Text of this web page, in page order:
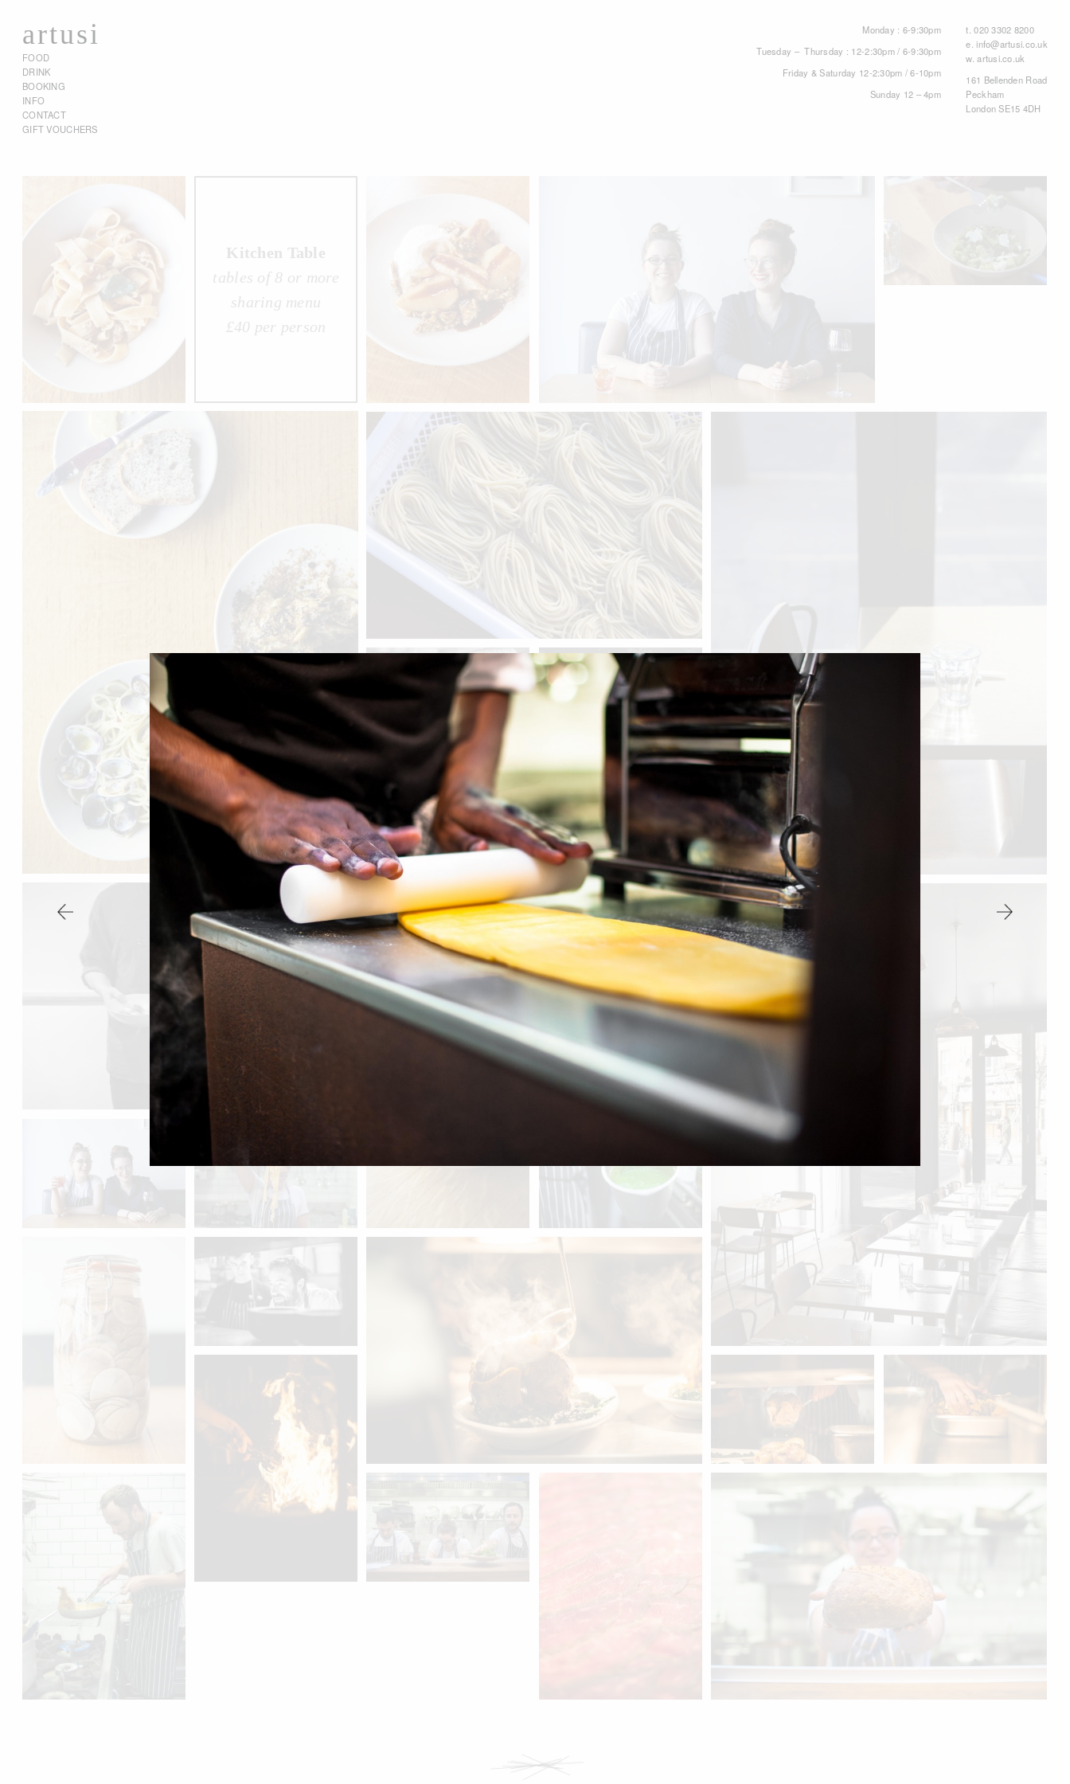
artusi
FOOD
DRINK
BOOKING
INFO
CONTACT
GIFT VOUCHERS
t.020 3302 8200
e.info@artusi.co.uk
w.artusi.co.uk
161 Bellenden Road
Peckham
London SE15 4DH
Monday : 6-9:30pm
Tuesday – Thursday : 12-2:30pm / 6-9:30pm
Friday & Saturday 12-2:30pm / 6-10pm
Sunday 12 – 4pm
Kitchen Table
tables of 8 or more
sharing menu
£40 per person
Previous post